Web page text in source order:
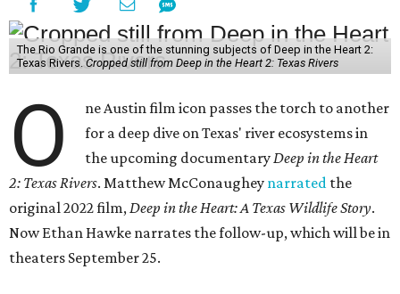
The Rio Grande is one of the stunning subjects of Deep in the Heart 2:
Texas Rivers. Cropped still from Deep in the Heart 2: Texas Rivers
O
ne Austin film icon passes the torch to another
for a deep dive on Texas' river ecosystems in
the upcoming documentaryDeep in the Heart
2: Texas Rivers. Matthew McConaughey narrated the
original 2022 film,Deep in the Heart: A Texas Wildlife Story.
Now Ethan Hawke narrates the follow-up, which will be in
theaters September 25.